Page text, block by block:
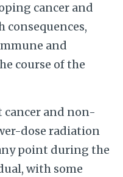
cancer and
consequences,
and
course of the
cancer and non-
dose radiation
point during the
with some